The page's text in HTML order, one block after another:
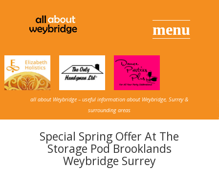
all about Weybridge – useful information about Weybridge, Surrey &
surrounding areas
Special Spring Offer At The
Storage Pod Brooklands
Weybridge Surrey